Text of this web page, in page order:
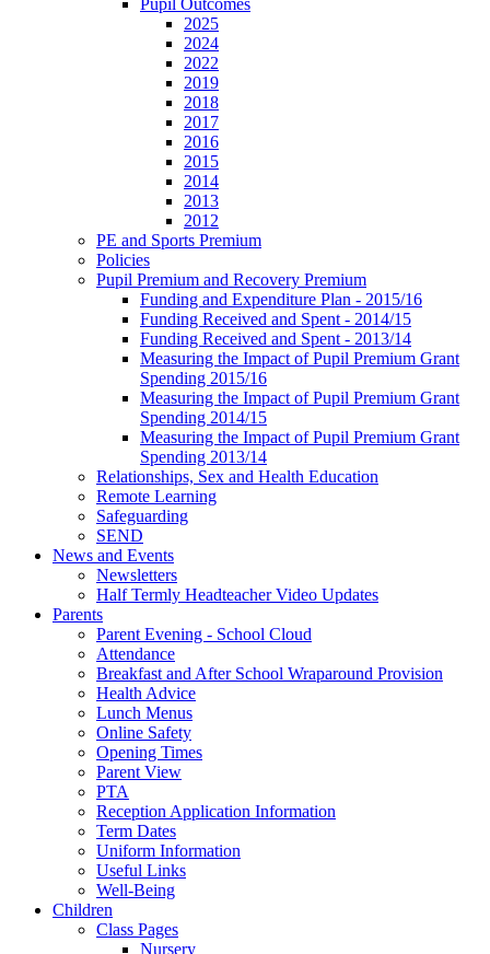
Pupil Outcomes
2025
2024
2022
2019
2018
2017
2016
2015
2014
2013
2012
PE and Sports Premium
Policies
Pupil Premium and Recovery Premium
Funding and Expenditure Plan - 2015/16
Funding Received and Spent - 2014/15
Funding Received and Spent - 2013/14
Measuring the Impact of Pupil Premium Grant
Spending 2015/16
Measuring the Impact of Pupil Premium Grant
Spending 2014/15
Measuring the Impact of Pupil Premium Grant
Spending 2013/14
Relationships, Sex and Health Education
Remote Learning
Safeguarding
SEND
News and Events
Newsletters
Half Termly Headteacher Video Updates
Parents
Parent Evening - School Cloud
Attendance
Breakfast and After School Wraparound Provision
Health Advice
Lunch Menus
Online Safety
Opening Times
Parent View
PTA
Reception Application Information
Term Dates
Uniform Information
Useful Links
Well-Being
Children
Class Pages
Nursery